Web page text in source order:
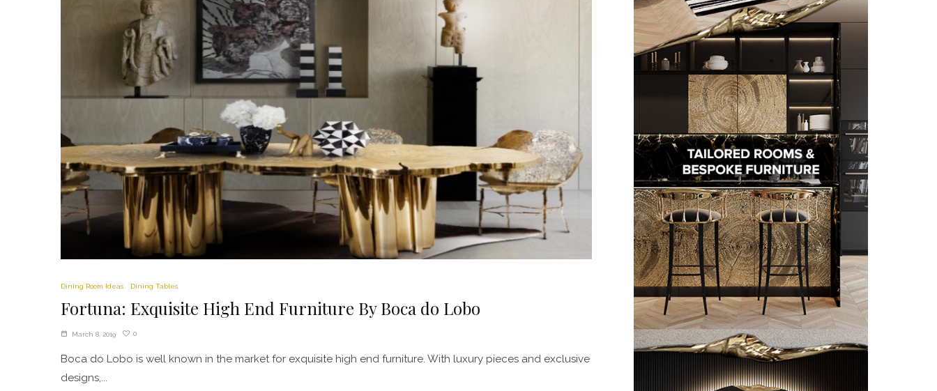
Dining Room Ideas Dining Tables
Fortuna: Exquisite High End Furniture By Boca do Lobo
March 8, 2019 0
Boca do Lobo is well known in the market for exquisite high end furniture. With luxury pieces and exclusive
designs,...